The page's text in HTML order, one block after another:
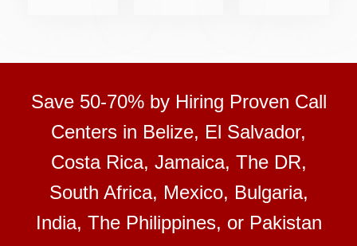
Save 50-70% by Hiring Proven Call
Centers in Belize, El Salvador,
Costa Rica, Jamaica, The DR,
South Africa, Mexico, Bulgaria,
India, The Philippines, or Pakistan